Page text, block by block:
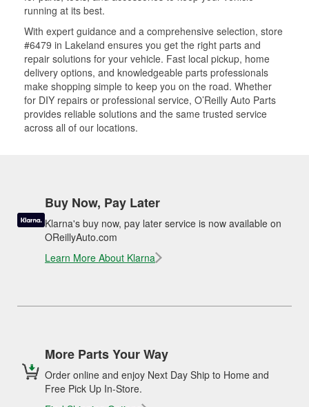
running at its best.
With expert guidance and a comprehensive selection, store
#6479 in Lakeland ensures you get the right parts and
repair solutions for your vehicle. Fast local pickup, home
delivery options, and knowledgeable parts professionals
make shopping simple to keep you on the road. Whether
for DIY repairs or professional service, O’Reilly Auto Parts
provides reliable solutions and the same trusted service
across all of our locations.
Buy Now, Pay Later
Klarna's buy now, pay later service is now available on
OReillyAuto.com
Learn More About Klarna
More Parts Your Way
Order online and enjoy Next Day Ship to Home and
Free Pick Up In-Store.